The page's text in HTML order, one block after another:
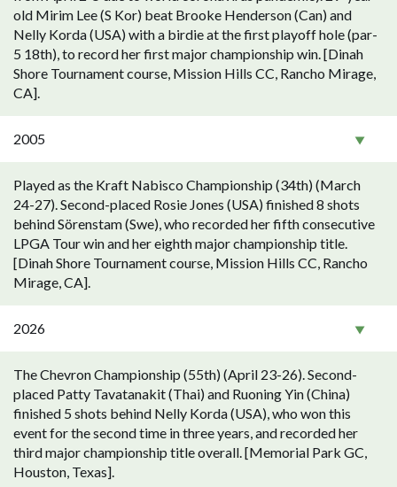
old Mirim Lee (S Kor) beat Brooke Henderson (Can) and
Nelly Korda (USA) with a birdie at the first playoff hole (par-
5 18th), to record her first major championship win. [Dinah
Shore Tournament course, Mission Hills CC, Rancho Mirage,
CA].
2005
Played as the Kraft Nabisco Championship (34th) (March
24-27). Second-placed Rosie Jones (USA) finished 8 shots
behind Sörenstam (Swe), who recorded her fifth consecutive
LPGA Tour win and her eighth major championship title.
[Dinah Shore Tournament course, Mission Hills CC, Rancho
Mirage, CA].
2026
The Chevron Championship (55th) (April 23-26). Second-
placed Patty Tavatanakit (Thai) and Ruoning Yin (China)
finished 5 shots behind Nelly Korda (USA), who won this
event for the second time in three years, and recorded her
third major championship title overall. [Memorial Park GC,
Houston, Texas].